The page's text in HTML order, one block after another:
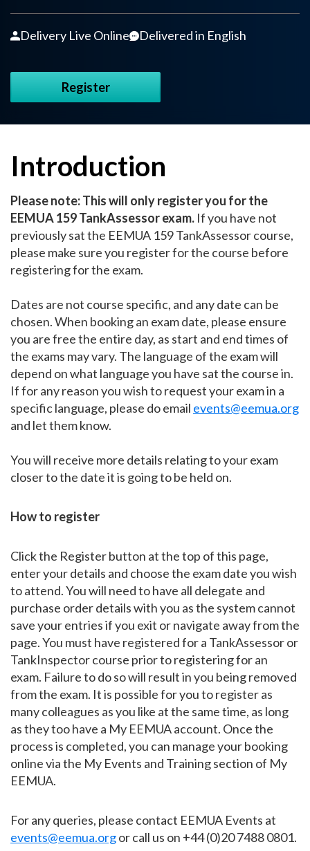
Delivery Live Online Delivered in English
Register
Introduction
Please note: This will only register you for the
EEMUA 159 TankAssessor exam. If you have not
previously sat the EEMUA 159 TankAssessor course,
please make sure you register for the course before
registering for the exam.
Dates are not course specific, and any date can be
chosen. When booking an exam date, please ensure
you are free the entire day, as start and end times of
the exams may vary. The language of the exam will
depend on what language you have sat the course in.
If for any reason you wish to request your exam in a
specific language, please do email events@eemua.org
and let them know.
You will receive more details relating to your exam
closer to the date it is going to be held on. ​
How to register
Click the Register button at the top of this page,
enter your details and choose the exam date you wish
to attend. You will need to have all delegate and
purchase order details with you as the system cannot
save your entries if you exit or navigate away from the
page. You must have registered for a TankAssessor or
TankInspector course prior to registering for an
exam. Failure to do so will result in you being removed
from the exam. It is possible for you to register as
many colleagues as you like at the same time, as long
as they too have a My EEMUA account. Once the
process is completed, you can manage your booking
online via the My Events and Training section of My
EEMUA.
For any queries, please contact EEMUA Events at
events@eemua.orgor call us on +44 (0)20 7488 0801.